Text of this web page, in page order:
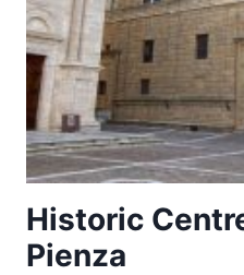
Historic
Pienza